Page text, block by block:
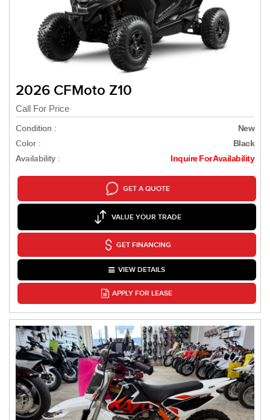
2026 CFMoto Z10
Call For Price
Condition :
New
Color : Black
Availability : Inquire For Availability
GET A QUOTE
VALUE YOUR TRADE
GET FINANCING
VIEW DETAILS
APPLY FOR LEASE